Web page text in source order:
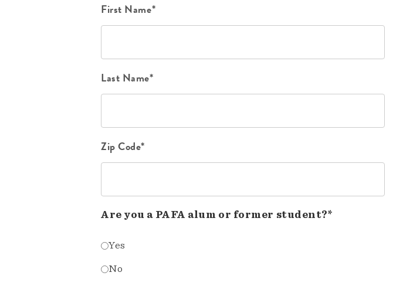
First Name*
Last Name*
Zip Code*
Are you a PAFA alum or former student?*
Yes
No